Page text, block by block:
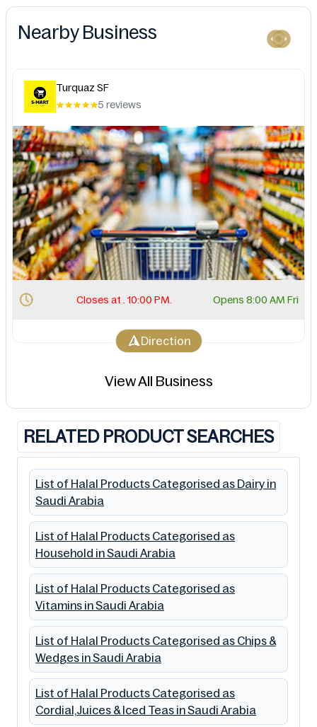
Nearby Business
Turquaz SF
5 reviews
Closes at . 10:00 PM. Opens 8:00 AM Fri
Direction
View All Business
RELATED PRODUCT SEARCHES
List of Halal Products Categorised as Dairy in
Saudi Arabia
List of Halal Products Categorised as
Household in Saudi Arabia
List of Halal Products Categorised as
Vitamins in Saudi Arabia
List of Halal Products Categorised as Chips &
Wedges in Saudi Arabia
List of Halal Products Categorised as
Cordial,Juices & Iced Teas in Saudi Arabia